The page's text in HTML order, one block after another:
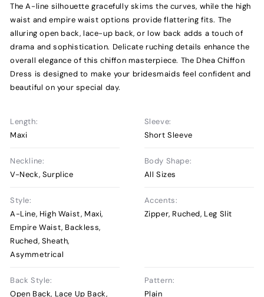
The A-line silhouette gracefully skims the curves, while the high
waist and empire waist options provide flattering fits. The
alluring open back, lace-up back, or low back adds a touch of
drama and sophistication. Delicate ruching details enhance the
overall elegance of this chiffon masterpiece. The Dhea Chiffon
Dress is designed to make your bridesmaids feel confident and
beautiful on your special day.
Length:
Maxi
Sleeve:
Short Sleeve
Neckline:
V-Neck, Surplice
Body Shape:
All Sizes
Style:
A-Line, High Waist, Maxi,
Empire Waist, Backless,
Ruched, Sheath,
Asymmetrical
Accents:
Zipper, Ruched, Leg Slit
Back Style:
Open Back, Lace Up Back,
Pattern:
Plain